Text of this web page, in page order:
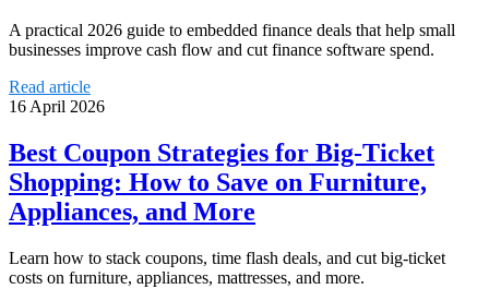
A practical 2026 guide to embedded finance deals that help small
businesses improve cash flow and cut finance software spend.
Read article
16 April 2026
Best Coupon Strategies for Big-Ticket
Shopping: How to Save on Furniture,
Appliances, and More
Learn how to stack coupons, time flash deals, and cut big-ticket
costs on furniture, appliances, mattresses, and more.